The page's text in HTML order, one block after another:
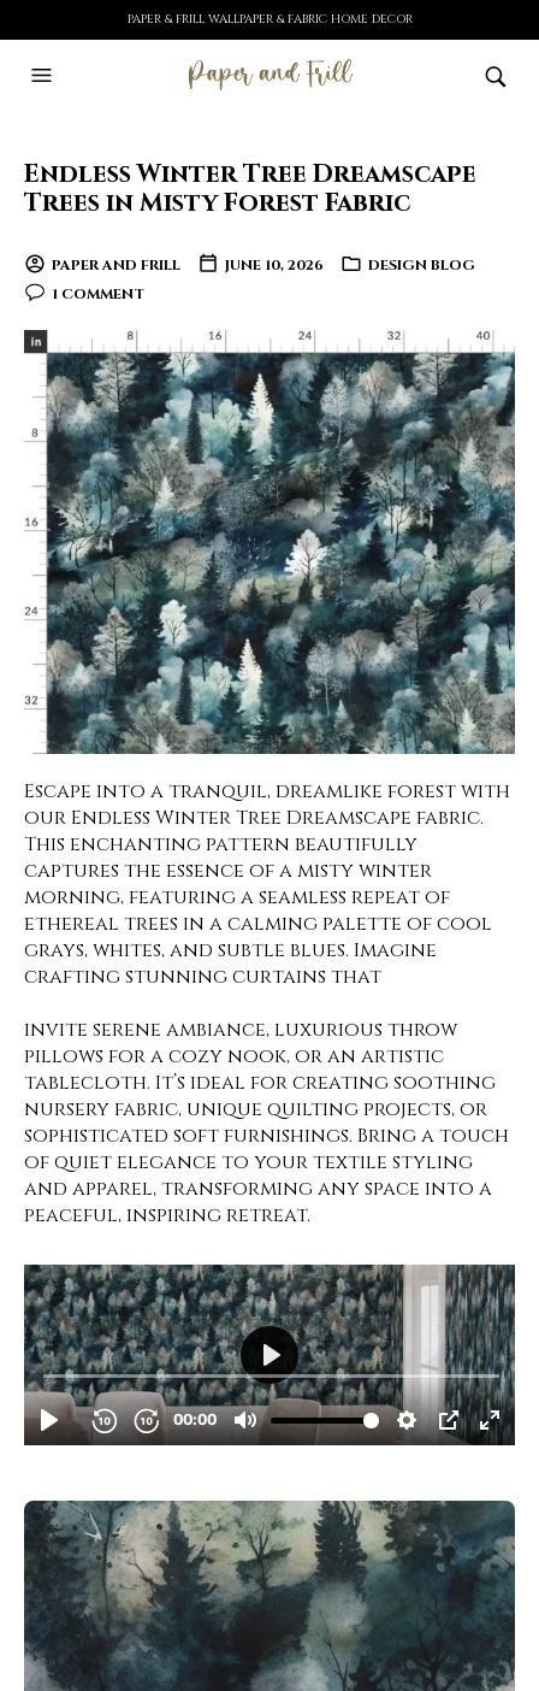
PAPER & FRILL WALLPAPER & FABRIC HOME DECOR
Endless Winter Tree Dreamscape
Trees in Misty Forest Fabric
PAPER AND FRILL JUNE 10, 2026
DESIGN BLOG
1 COMMENT
Escape into a tranquil, dreamlike forest with
our Endless Winter Tree Dreamscape fabric.
This enchanting pattern beautifully
captures the essence of a misty winter
morning, featuring a seamless repeat of
ethereal trees in a calming palette of cool
grays, whites, and subtle blues. Imagine
crafting stunning curtains that
invite serene ambiance, luxurious throw
pillows for a cozy nook, or an artistic
tablecloth. It’s ideal for creating soothing
nursery fabric, unique quilting projects, or
sophisticated soft furnishings. Bring a touch
of quiet elegance to your textile styling
and apparel, transforming any space into a
peaceful, inspiring retreat.